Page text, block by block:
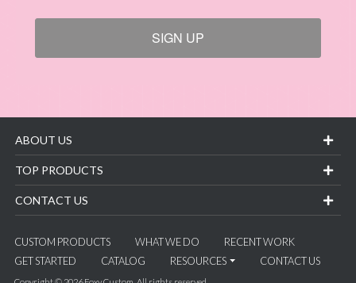
SIGN UP
ABOUT US
TOP PRODUCTS
CONTACT US
CUSTOM PRODUCTS WHAT WE DO
RECENT WORK
GET STARTED
CATALOG RESOURCES CONTACT US